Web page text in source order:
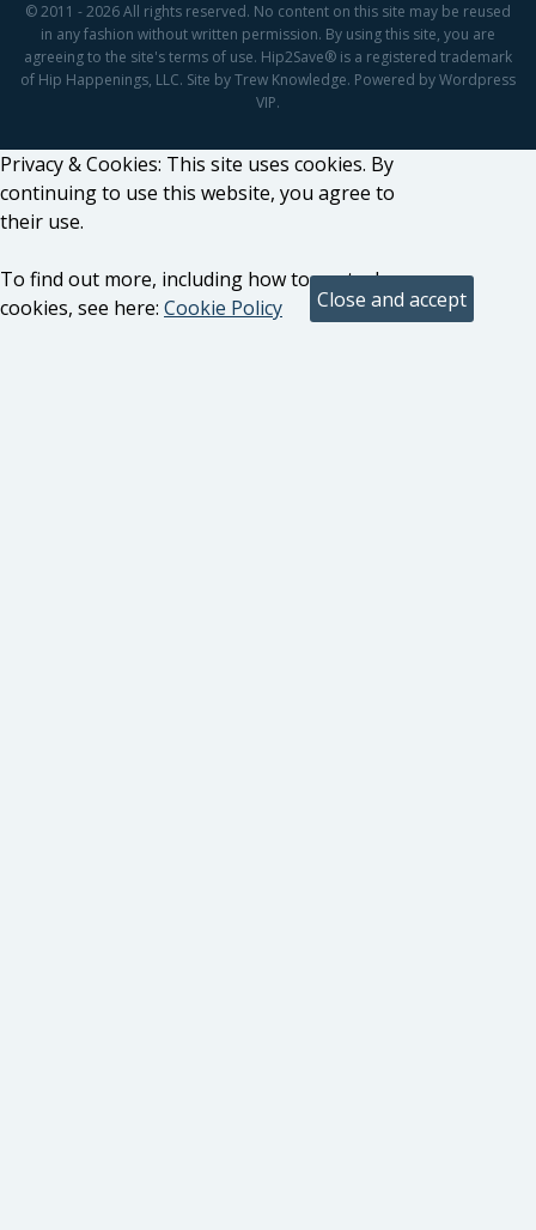
© 2011 - 2026 All rights reserved. No content on this site may be reused
in any fashion without written permission. By using this site, you are
agreeing to the site's terms of use. Hip2Save® is a registered trademark
of Hip Happenings, LLC. Site by Trew Knowledge. Powered by Wordpress
VIP.
Privacy & Cookies: This site uses cookies. By
continuing to use this website, you agree to
their use.
To find out more, including how to control
cookies, see here: Cookie Policy